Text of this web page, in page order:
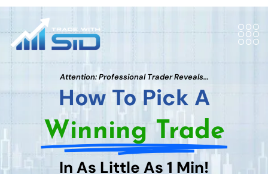
Attention: Professional Trader Reveals...
How To Pick A
Winning Trade
In As Little As 1 Min!